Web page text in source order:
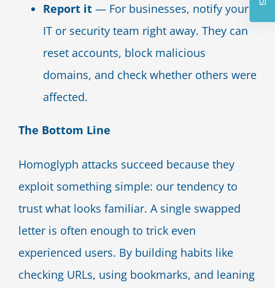
Report it — For businesses, notify your
IT or security team right away. They can
reset accounts, block malicious
domains, and check whether others were
affected.
The Bottom Line
Homoglyph attacks succeed because they
exploit something simple: our tendency to
trust what looks familiar. A single swapped
letter is often enough to trick even
experienced users. By building habits like
checking URLs, using bookmarks, and leaning